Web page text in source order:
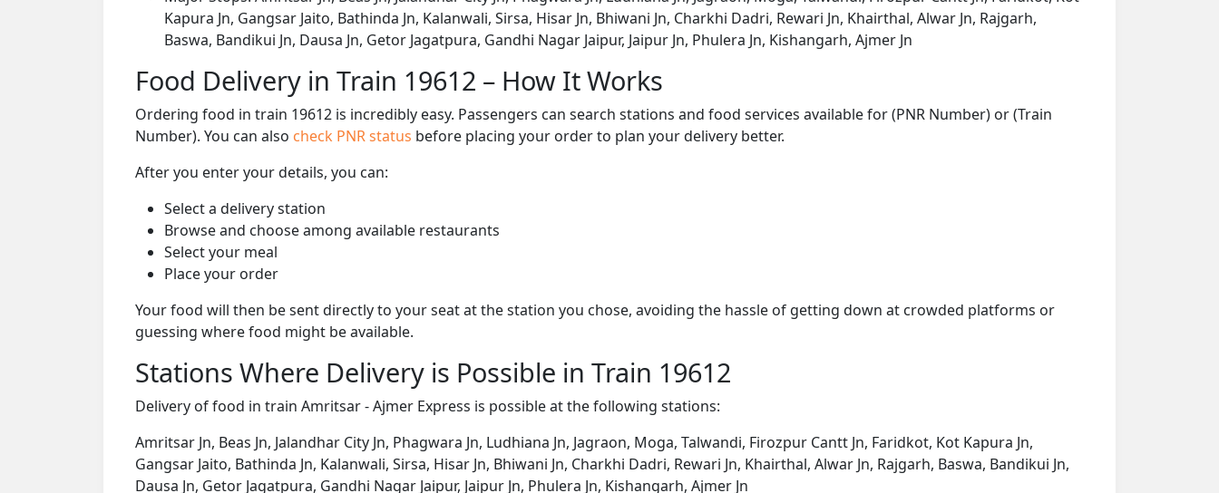
Kapura Jn, Gangsar Jaito, Bathinda Jn, Kalanwali, Sirsa, Hisar Jn, Bhiwani Jn, Charkhi Dadri, Rewari Jn, Khairthal, Alwar Jn, Rajgarh,
Baswa, Bandikui Jn, Dausa Jn, Getor Jagatpura, Gandhi Nagar Jaipur, Jaipur Jn, Phulera Jn, Kishangarh, Ajmer Jn
Food Delivery in Train 19612 – How It Works
Ordering food in train 19612 is incredibly easy. Passengers can search stations and food services available for (PNR Number) or (Train
Number). You can also check PNR status before placing your order to plan your delivery better.
After you enter your details, you can:
Select a delivery station
Browse and choose among available restaurants
Select your meal
Place your order
Your food will then be sent directly to your seat at the station you chose, avoiding the hassle of getting down at crowded platforms or
guessing where food might be available.
Stations Where Delivery is Possible in Train 19612
Delivery of food in train Amritsar - Ajmer Express is possible at the following stations:
Amritsar Jn, Beas Jn, Jalandhar City Jn, Phagwara Jn, Ludhiana Jn, Jagraon, Moga, Talwandi, Firozpur Cantt Jn, Faridkot, Kot Kapura Jn,
Gangsar Jaito, Bathinda Jn, Kalanwali, Sirsa, Hisar Jn, Bhiwani Jn, Charkhi Dadri, Rewari Jn, Khairthal, Alwar Jn, Rajgarh, Baswa, Bandikui Jn,
Dausa Jn, Getor Jagatpura, Gandhi Nagar Jaipur, Jaipur Jn, Phulera Jn, Kishangarh, Ajmer Jn